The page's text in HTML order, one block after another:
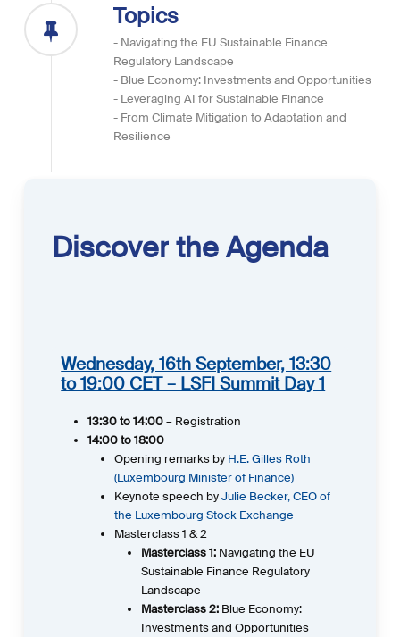
Topics
- Navigating the EU Sustainable Finance
Regulatory Landscape
- Blue Economy: Investments and Opportunities
- Leveraging AI for Sustainable Finance
- From Climate Mitigation to Adaptation and
Resilience
DiscovertheAgenda
Wednesday, 16th September, 13:30
to 19:00 CET – LSFI Summit Day 1
13:30 to 14:00– Registration
14:00 to 18:00
Opening remarks by H.E.Gilles Roth
(Luxembourg Minister of Finance)
Keynote speech byJulie Becker, CEO of
the Luxembourg Stock Exchange
Masterclass 1 & 2
Masterclass 1: Navigating the EU
Sustainable Finance Regulatory
Landscape
Masterclass 2: Blue Economy:
Investments and Opportunities